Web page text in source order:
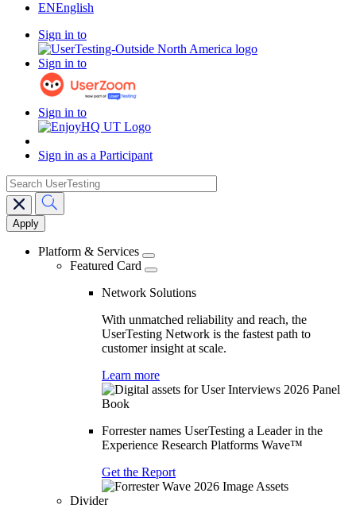
ENEnglish
Sign in to
Sign in to
Sign in to
Sign in as a Participant
Main
navigation
search
Platform & Services
Featured Card
Network Solutions
With unmatched reliability and reach, the
UserTesting Network is the fastest path to
customer insight at scale.
Learn more
Forrester names UserTesting a Leader in the
Experience Research Platforms Wave™
Get the Report
Divider